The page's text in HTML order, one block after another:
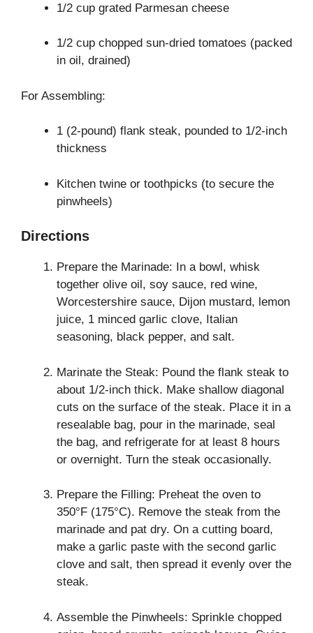
1/2 cup grated Parmesan cheese
1/2 cup chopped sun-dried tomatoes (packed
in oil, drained)
For Assembling:
1 (2-pound) flank steak, pounded to 1/2-inch
thickness
Kitchen twine or toothpicks (to secure the
pinwheels)
Directions
Prepare the Marinade: In a bowl, whisk
together olive oil, soy sauce, red wine,
Worcestershire sauce, Dijon mustard, lemon
juice, 1 minced garlic clove, Italian
seasoning, black pepper, and salt.
Marinate the Steak: Pound the flank steak to
about 1/2-inch thick. Make shallow diagonal
cuts on the surface of the steak. Place it in a
resealable bag, pour in the marinade, seal
the bag, and refrigerate for at least 8 hours
or overnight. Turn the steak occasionally.
Prepare the Filling: Preheat the oven to
350°F (175°C). Remove the steak from the
marinade and pat dry. On a cutting board,
make a garlic paste with the second garlic
clove and salt, then spread it evenly over the
steak.
Assemble the Pinwheels: Sprinkle chopped